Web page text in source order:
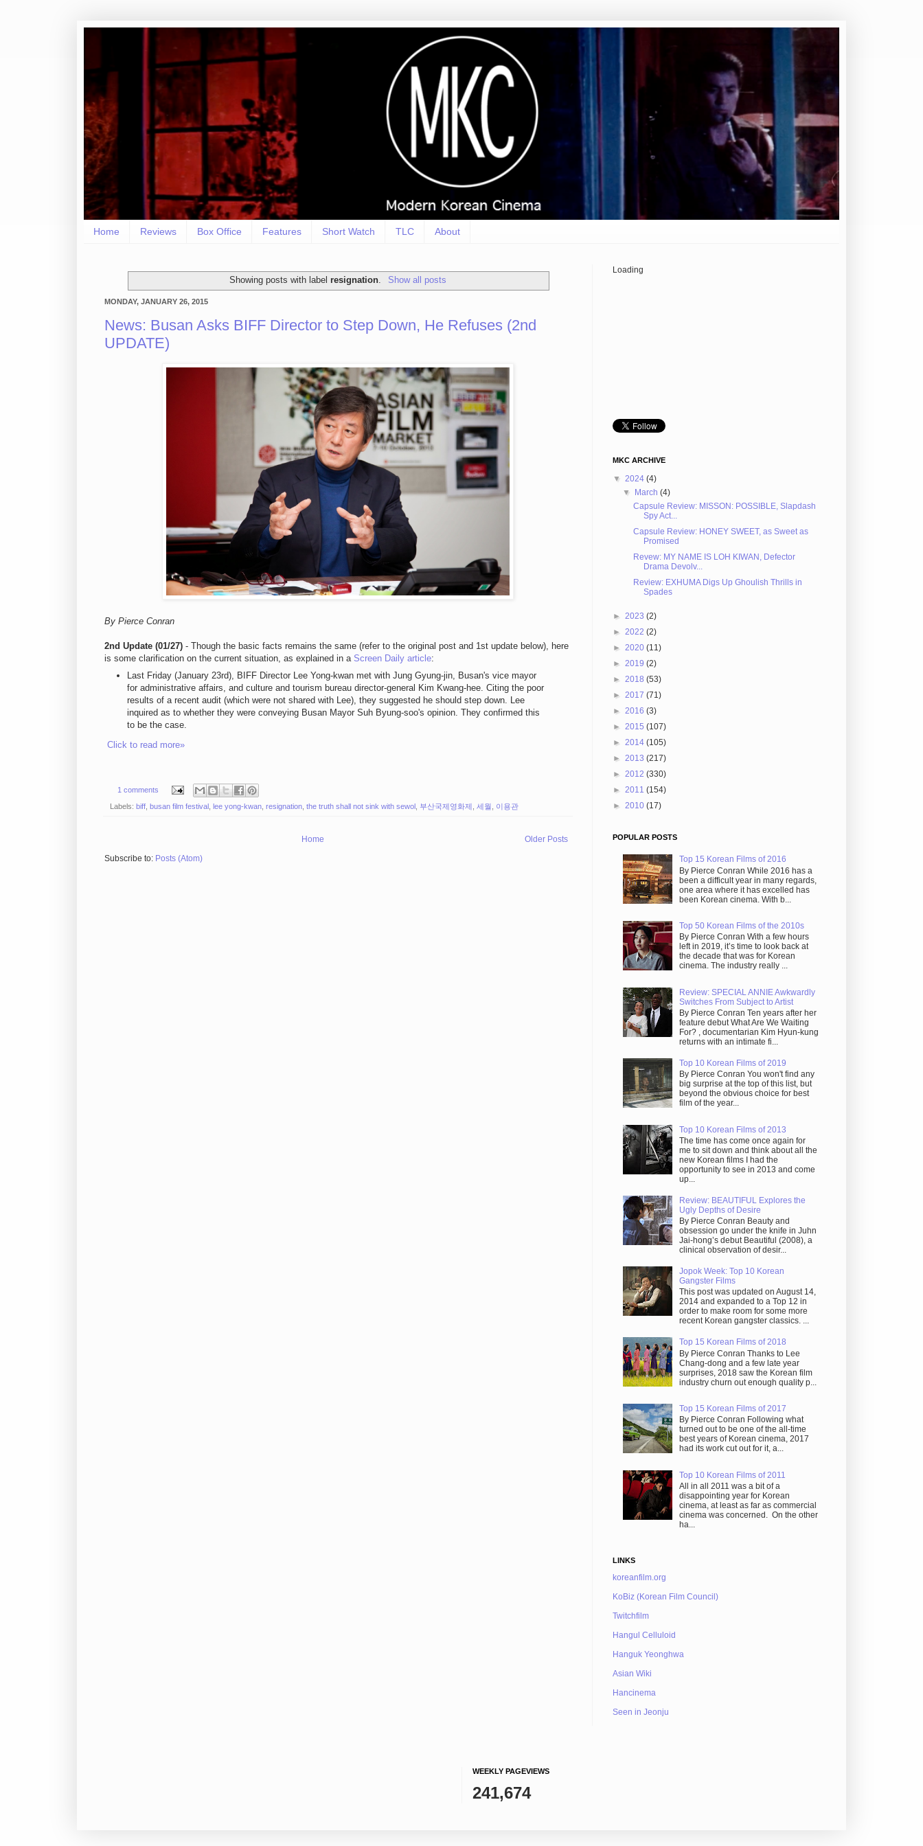
Home Reviews Box Office Features Short Watch TLC About
Showing posts with label resignation Show all posts
MONDAY, JANUARY 26, 2015
News: Busan Asks BIFF Director to Step Down, He Refuses (2nd
UPDATE)
By Pierce Conran
2nd Update (01/27) - Though the basic facts remains the same (refer to the original post and 1st update below), here
is some clarification on the current situation, as explained in a Screen Daily article:
Last Friday (January 23rd), BIFF Director Lee Yong-kwan met with Jung Gyung-jin, Busan's vice mayor
for administrative affairs, and culture and tourism bureau director-general Kim Kwang-hee. Citing the poor
results of a recent audit (which were not shared with Lee), they suggested he should step down. Lee
inquired as to whether they were conveying Busan Mayor Suh Byung-soo's opinion. They confirmed this
to be the case.
Click to read more»
1 comments
Labels: biff busan film festival lee yong-kwan resignation the truth shall not sink with sewol 부산국제영화제 세월 이용관
Older Posts
Home
Subscribe to: Posts (Atom)
Loading
MKC ARCHIVE
▼ 2024 (4)
▼ March(4)
Capsule Review: MISSON: POSSIBLE, Slapdash
Spy Act...
Capsule Review: HONEY SWEET, as Sweet as
Promised
Revew: MY NAME IS LOH KIWAN, Defector
Drama Devolv...
Review: EXHUMA Digs Up Ghoulish Thrills in
Spades
► 2023 (2)
► 2022 (2)
► 2020 (11)
► 2019 (2)
► 2018 (53)
► 2017 (71)
► 2016 (3)
► 2015 (107)
► 2014 (105)
► 2013 (217)
► 2012 (330)
► 2011 (154)
► 2010 (17)
POPULAR POSTS
Top 15 Korean Films of 2016
By Pierce Conran While 2016 has a
been a difficult year in many regards,
one area where it has excelled has
been Korean cinema. With b...
Top 50 Korean Films of the 2010s
By Pierce Conran With a few hours
left in 2019, it’s time to look back at
the decade that was for Korean
cinema. The industry really ...
Review: SPECIAL ANNIE Awkwardly
Switches From Subject to Artist
By Pierce Conran Ten years after her
feature debut What Are We Waiting
For? , documentarian Kim Hyun-kung
returns with an intimate fi...
Top 10 Korean Films of 2019
By Pierce Conran You won't find any
big surprise at the top of this list, but
beyond the obvious choice for best
film of the year...
Top 10 Korean Films of 2013
The time has come once again for
me to sit down and think about all the
new Korean films I had the
opportunity to see in 2013 and come
up...
Review: BEAUTIFUL Explores the
Ugly Depths of Desire
By Pierce Conran Beauty and
obsession go under the knife in Juhn
Jai-hong’s debut Beautiful (2008), a
clinical observation of desir...
Jopok Week: Top 10 Korean
Gangster Films
This post was updated on August 14,
2014 and expanded to a Top 12 in
order to make room for some more
recent Korean gangster classics. ...
Top 15 Korean Films of 2018
By Pierce Conran Thanks to Lee
Chang-dong and a few late year
surprises, 2018 saw the Korean film
industry churn out enough quality p...
Top 15 Korean Films of 2017
By Pierce Conran Following what
turned out to be one of the all-time
best years of Korean cinema, 2017
had its work cut out for it, a...
Top 10 Korean Films of 2011
All in all 2011 was a bit of a
disappointing year for Korean
cinema, at least as far as commercial
cinema was concerned. On the other
ha...
LINKS
koreanfilm.org
KoBiz (Korean Film Council)
Twitchfilm
Hangul Celluloid
Hanguk Yeonghwa
Asian Wiki
Hancinema
Seen in Jeonju
WEEKLY PAGEVIEWS
241,674